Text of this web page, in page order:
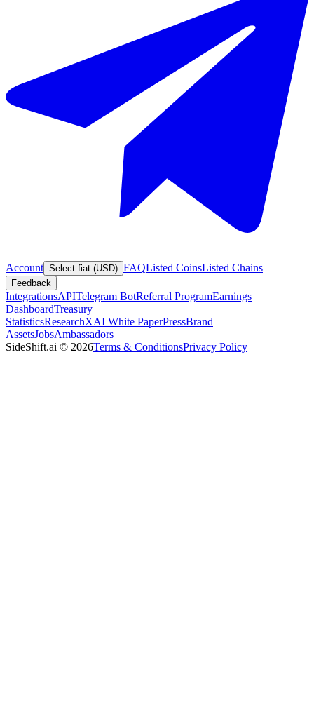
Account Select fiat (USD) FAQListed CoinsListed Chains
Feedback
IntegrationsAPITelegram BotReferral ProgramEarnings
DashboardTreasury
StatisticsResearchXAI White PaperPressBrand
AssetsJobsAmbassadors
SideShift.ai © 2026Terms & ConditionsPrivacy Policy